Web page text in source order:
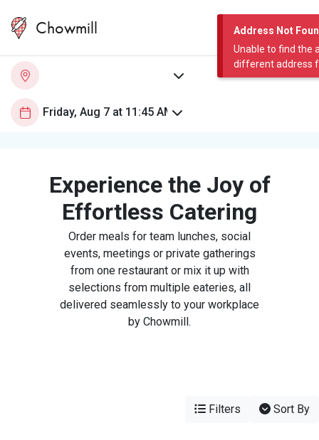
Address Not
Unable to find the
different address
Chowmill
Experience the Joy of
Effortless Catering
Order meals for team lunches, social
events, meetings or private gatherings
from one restaurant or mix it up with
selections from multiple eateries, all
delivered seamlessly to your workplace
by Chowmill.
Filters Sort By